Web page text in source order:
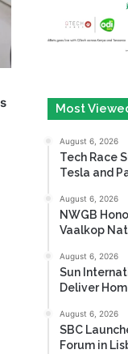
Most
Tech Race
Tesla and
NWGB
Vaalkop
Sun
Deliver